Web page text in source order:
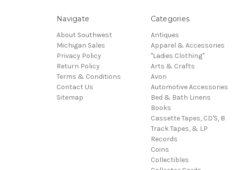
Navigate
About Southwest
Michigan Sales
Privacy Policy
Return Policy
Terms & Conditions
Contact Us
Sitemap
Categories
Antiques
Apparel & Accessories
"Ladies Clothing"
Arts & Crafts
Avon
Automotive Accessories
Bed & Bath Linens
Books
Cassette Tapes, CD'S, 8
Track Tapes, & LP
Records
Coins
Collectibles